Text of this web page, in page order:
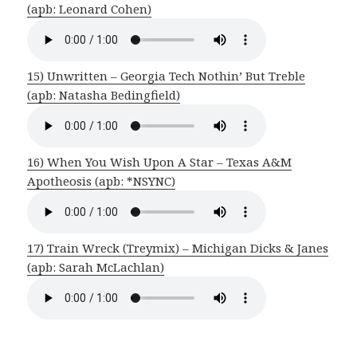
(apb: Leonard Cohen)
15) Unwritten – Georgia Tech Nothin’ But Treble
(apb: Natasha Bedingfield)
16) When You Wish Upon A Star – Texas A&M
Apotheosis (apb: *NSYNC)
17) Train Wreck (Treymix) – Michigan Dicks & Janes
(apb: Sarah McLachlan)